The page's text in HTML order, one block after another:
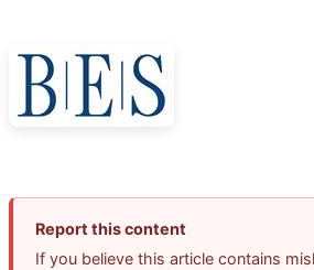
Report this content
If you believe this article contains